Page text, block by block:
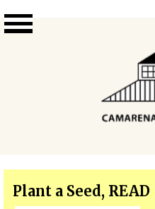
Plant a Seed, READ